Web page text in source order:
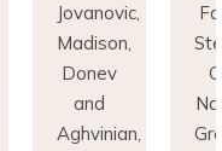
Jovanovic,
Madison,
Donev
and
Aghvinian,